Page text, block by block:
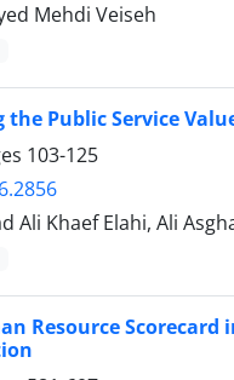
Mehdi Veiseh
Public Service
103-125
Ali Khaef Elahi, Ali
Resource